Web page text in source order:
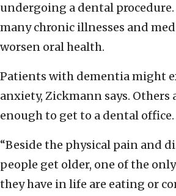
undergoing a dental
many chronic illnesses and
worsen oral health.
Patients with dementia might
anxiety, Zickmann says. Others
enough to get to a dental office.
“Beside the physical pain and
people get older, one of the
they have in life are eating or